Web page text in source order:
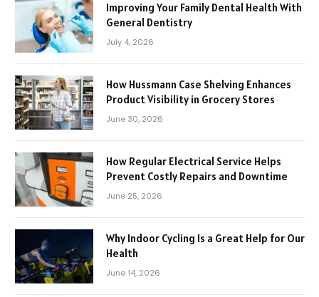
Improving Your Family Dental Health With
General Dentistry
July 4, 2026
How Hussmann Case Shelving Enhances
Product Visibility in Grocery Stores
June 30, 2026
How Regular Electrical Service Helps
Prevent Costly Repairs and Downtime
June 25, 2026
Why Indoor Cycling Is a Great Help for Our
Health
June 14, 2026